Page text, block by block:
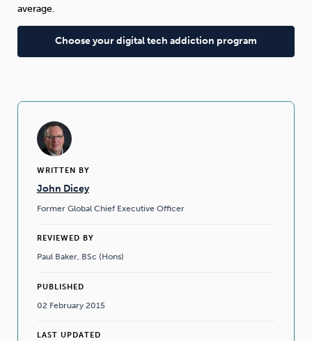
WRITTEN BY
John Dicey
Former Global Chief Executive Officer
REVIEWED BY
Paul Baker, BSc (Hons)
PUBLISHED
02 February 2015
LAST UPDATED
average.
Choose your digital tech addiction program